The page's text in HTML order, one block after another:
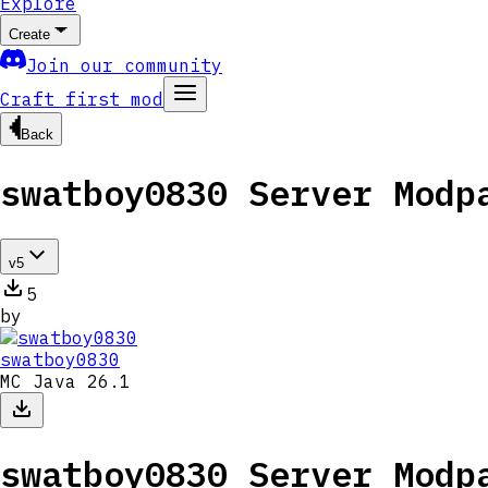
Create
Join our community
Craft first mod
Back
swatboy0830 Server
v5
5
by
swatboy0830
MC Java 26.1
swatboy0830 Server